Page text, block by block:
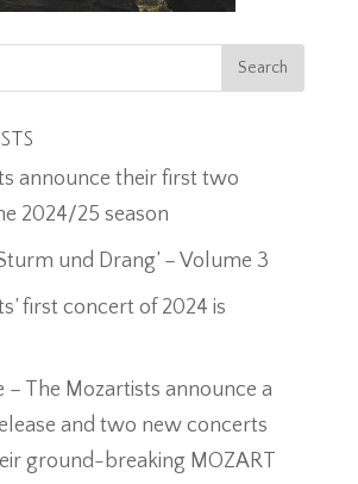
announce their first two
2024/25 season
und Drang’ – Volume 3
first concert of 2024 is
– The Mozartists announce a
and two new concerts
ground-breaking MOZART